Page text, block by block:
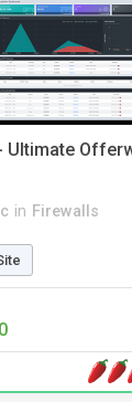
Ultimate
in Firewalls